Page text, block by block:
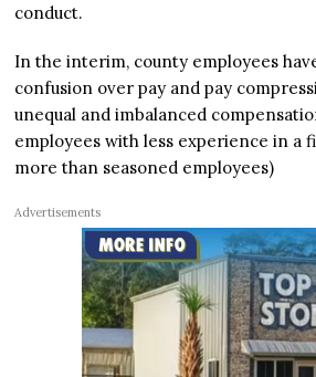
conduct.
In the interim, county employees
confusion over pay and pay
unequal and imbalanced
employees with less experience in a
more than seasoned employees)
Advertisements